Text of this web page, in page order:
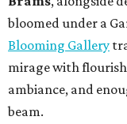
bloomed under a
Blooming Gallery
mirage with
ambiance, and
beam.